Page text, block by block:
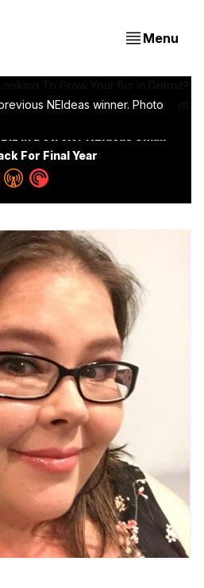
Menu
NEIdeas winner. Photo
For Final Year